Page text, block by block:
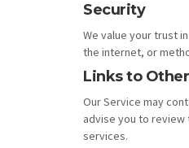
Security
We value your trust
the internet, or
Links to
Our Service may
advise you to
services.